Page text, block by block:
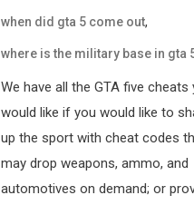
when did gta 5 come out,
where is the military base in gta
We have all the GTA five cheats
would like if you would like to
up the sport with cheat codes
may drop weapons, ammo, and
automotives on demand; or